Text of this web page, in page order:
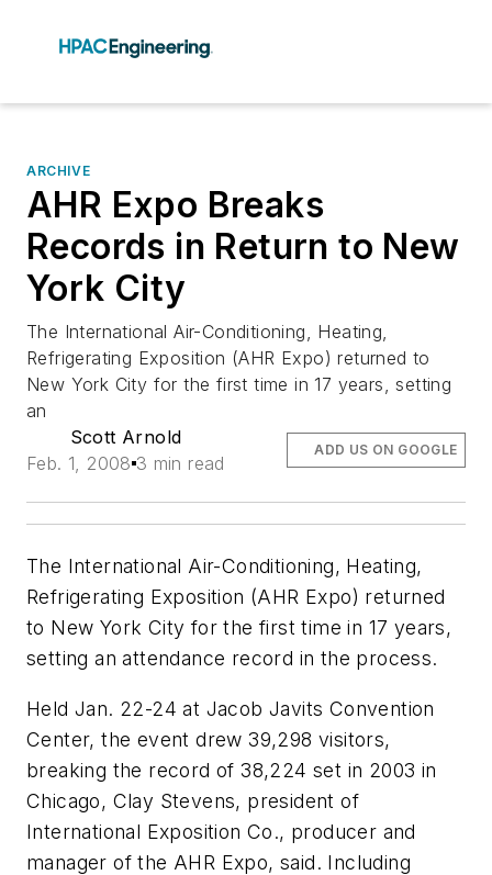
ARCHIVE
AHR Expo Breaks
Records in Return to New
York City
The International Air-Conditioning, Heating,
Refrigerating Exposition (AHR Expo) returned to
New York City for the first time in 17 years, setting
an
Scott Arnold
Feb. 1, 2008 3 min read
ADD US ON GOOGLE
The International Air-Conditioning, Heating,
Refrigerating Exposition (AHR Expo) returned
to New York City for the first time in 17 years,
setting an attendance record in the process.
Held Jan. 22-24 at Jacob Javits Convention
Center, the event drew 39,298 visitors,
breaking the record of 38,224 set in 2003 in
Chicago, Clay Stevens, president of
International Exposition Co., producer and
manager of the AHR Expo, said. Including